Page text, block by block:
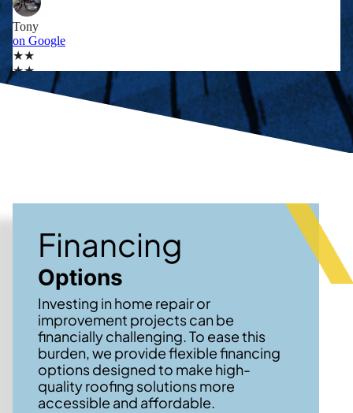
Financing
Options
Investing in home repair or
improvement projects can be
financially challenging. To ease this
burden, we provide flexible financing
options designed to make high-
quality roofing solutions more
accessible and affordable.